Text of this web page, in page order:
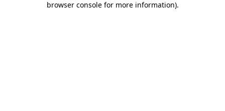
browser console for more information).